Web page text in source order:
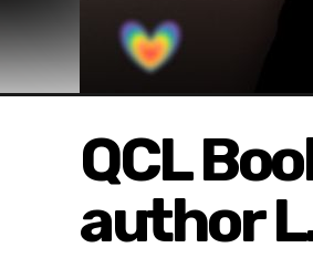
QCL
author